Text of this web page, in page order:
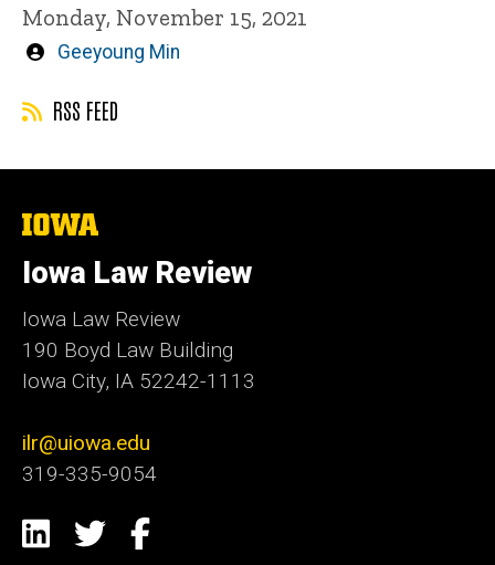
Monday, November 15, 2021
Written
Geeyoung Min
RSS FEED
The
of
Iowa
Iowa Law Review
Iowa Law Review
190 Boyd Law Building
Iowa City, IA 52242-1113
ilr@uiowa.edu
319-335-9054
Social
LinkedIn
TwitterFacebook